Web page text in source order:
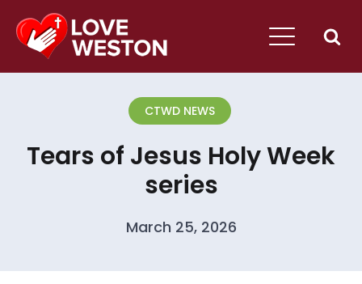
CTWD NEWS
Tears of Jesus Holy Week
series
March 25, 2026